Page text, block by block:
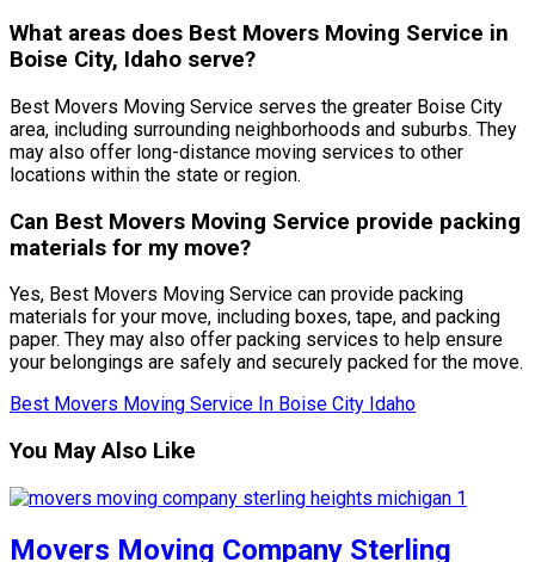
What areas does Best Movers Moving Service in
Boise City, Idaho serve?
Best Movers Moving Service serves the greater Boise City
area, including surrounding neighborhoods and suburbs. They
may also offer long-distance moving services to other
locations within the state or region.
Can Best Movers Moving Service provide packing
materials for my move?
Yes, Best Movers Moving Service can provide packing
materials for your move, including boxes, tape, and packing
paper. They may also offer packing services to help ensure
your belongings are safely and securely packed for the move.
Best Movers Moving Service In Boise City Idaho
You May Also Like
Movers Moving Company Sterling